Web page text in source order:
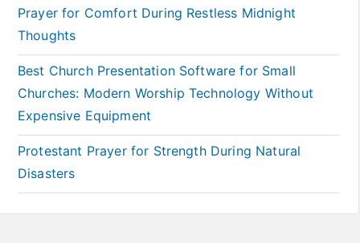
Prayer for Comfort During Restless Midnight
Thoughts
Best Church Presentation Software for Small
Churches: Modern Worship Technology Without
Expensive Equipment
Protestant Prayer for Strength During Natural
Disasters